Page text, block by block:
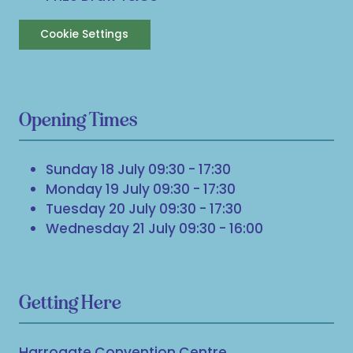
Cookie Settings
Opening Times
Sunday 18 July 09:30 - 17:30
Monday 19 July 09:30 - 17:30
Tuesday 20 July 09:30 - 17:30
Wednesday 21 July 09:30 - 16:00
Getting Here